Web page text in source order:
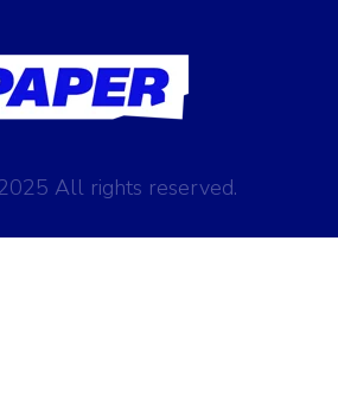
All rights reserved.